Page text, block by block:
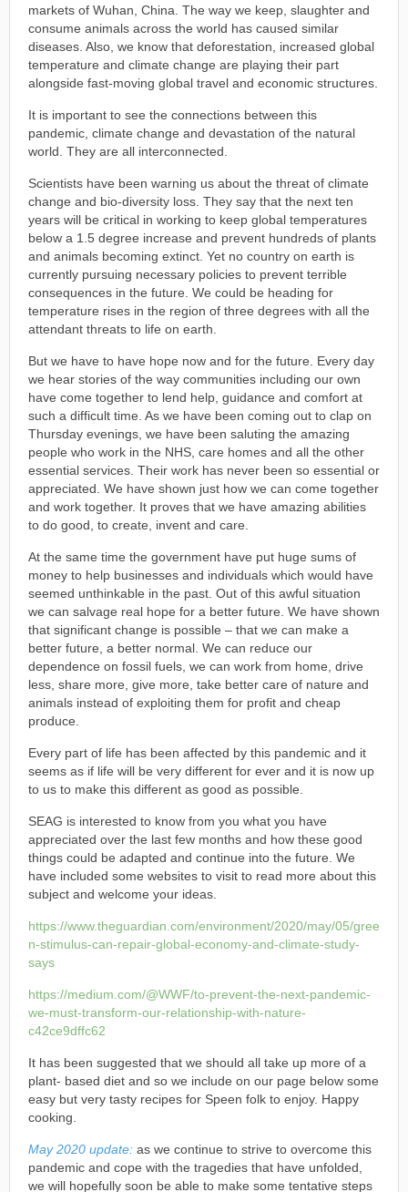
markets of Wuhan, China. The way we keep, slaughter and
consume animals across the world has caused similar
diseases. Also, we know that deforestation, increased global
temperature and climate change are playing their part
alongside fast-moving global travel and economic structures.
It is important to see the connections between this
pandemic, climate change and devastation of the natural
world. They are all interconnected.
Scientists have been warning us about the threat of climate
change and bio-diversity loss. They say that the next ten
years will be critical in working to keep global temperatures
below a 1.5 degree increase and prevent hundreds of plants
and animals becoming extinct. Yet no country on earth is
currently pursuing necessary policies to prevent terrible
consequences in the future. We could be heading for
temperature rises in the region of three degrees with all the
attendant threats to life on earth.
But we have to have hope now and for the future. Every day
we hear stories of the way communities including our own
have come together to lend help, guidance and comfort at
such a difficult time. As we have been coming out to clap on
Thursday evenings, we have been saluting the amazing
people who work in the NHS, care homes and all the other
essential services. Their work has never been so essential or
appreciated. We have shown just how we can come together
and work together. It proves that we have amazing abilities
to do good, to create, invent and care.
At the same time the government have put huge sums of
money to help businesses and individuals which would have
seemed unthinkable in the past. Out of this awful situation
we can salvage real hope for a better future. We have shown
that significant change is possible – that we can make a
better future, a better normal. We can reduce our
dependence on fossil fuels, we can work from home, drive
less, share more, give more, take better care of nature and
animals instead of exploiting them for profit and cheap
produce.
Every part of life has been affected by this pandemic and it
seems as if life will be very different for ever and it is now up
to us to make this different as good as possible.
SEAG is interested to know from you what you have
appreciated over the last few months and how these good
things could be adapted and continue into the future. We
have included some websites to visit to read more about this
subject and welcome your ideas.
https://www.theguardian.com/environment/2020/may/05/gree
n-stimulus-can-repair-global-economy-and-climate-study-
says
https://medium.com/@WWF/to-prevent-the-next-pandemic-
we-must-transform-our-relationship-with-nature-
c42ce9dffc62
It has been suggested that we should all take up more of a
plant- based diet and so we include on our page below some
easy but very tasty recipes for Speen folk to enjoy. Happy
cooking.
May 2020 update: as we continue to strive to overcome this
pandemic and cope with the tragedies that have unfolded,
we will hopefully soon be able to make some tentative steps